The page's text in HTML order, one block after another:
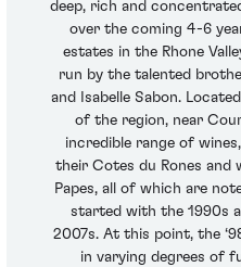
deep, rich and
over the coming 4-6
estates in the Rhone
run by the talented
and Isabelle Sabon.
of the region, near
incredible range of
their Cotes du Rones and
Papes, all of which are
started with the 1990s
2007s. At this point, the
in varying degrees of